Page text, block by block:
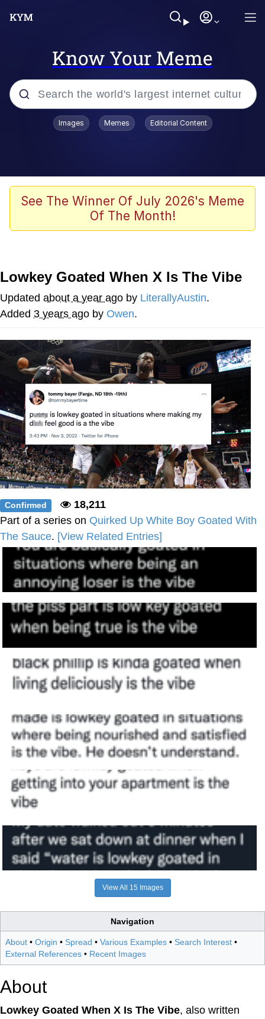
Know Your Meme
Popular searches
Memes
67 Kid
Evelyn Smith Smiling /
Evelynsmithhhhh Stare
Neegy
Memes
Evelyn Smith Smiling /
Evelynsmithhhhh Stare
My Father-In-Law Is A Builder / We
Can't, We Don't Know How To Do It
Jacob Batalon CEO of Sex
Images Memes Editorial Content
See The Winner Of July 2026's Meme
Of The Month!
Lowkey Goated When X Is The Vibe
Updated about a year ago by LiterallyAustin.
Added 3 years ago by Owen.
Confirmed
18,211
Part of a series on Quirked Up White Boy Goated With
The Sauce. [View Related Entries]
View All 15 Images
Navigation
About • Origin • Spread • Various Examples • Search Interest •
External References • Recent Images
About
Lowkey Goated When X Is The Vibe, also written